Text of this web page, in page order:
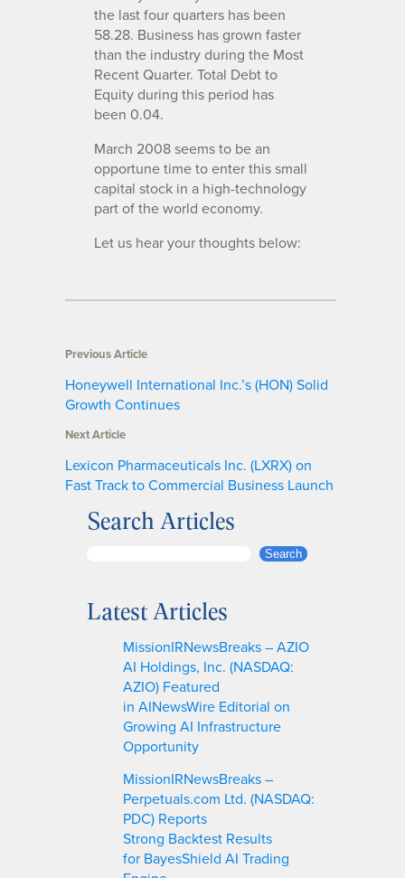
the last four quarters has been
58.28. Business has grown faster
than the industry during the Most
Recent Quarter. Total Debt to
Equity during this period has
been 0.04.
March 2008 seems to be an
opportune time to enter this small
capital stock in a high-technology
part of the world economy.
Let us hear your thoughts below:
Previous Article
Honeywell International Inc.’s (HON) Solid
Growth Continues
Next Article
Lexicon Pharmaceuticals Inc. (LXRX) on
Fast Track to Commercial Business Launch
Search Articles
r
Search
Latest Articles
MissionIRNewsBreaks – AZIO
AI Holdings, Inc. (NASDAQ:
AZIO) Featured
in AINewsWire Editorial on
Growing AI Infrastructure
Opportunity
MissionIRNewsBreaks –
Perpetuals.com Ltd. (NASDAQ:
PDC) Reports
Strong Backtest Results
for BayesShield AI Trading